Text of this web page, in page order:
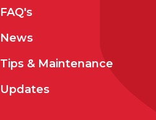
FAQ's
News
Tips & Maintenance
Updates